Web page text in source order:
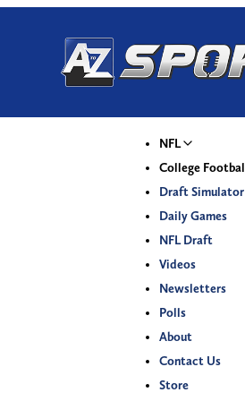
NFL
College
Draft Simulator
Daily Games
NFL Draft
Videos
Newsletters
Polls
About
Contact Us
Store